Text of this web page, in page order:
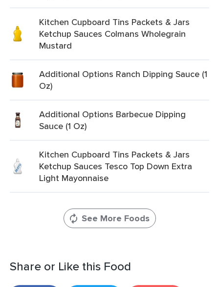
Kitchen Cupboard Tins Packets & Jars
Ketchup Sauces Colmans Wholegrain
Mustard
Additional Options Ranch Dipping Sauce (1
Oz)
Additional Options Barbecue Dipping
Sauce (1 Oz)
Kitchen Cupboard Tins Packets & Jars
Ketchup Sauces Tesco Top Down Extra
Light Mayonnaise
See More Foods
Share or Like this Food